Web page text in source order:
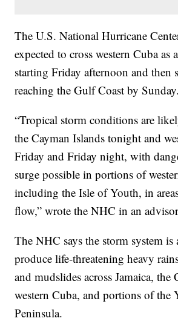
The U.S. National Hurricane
expected to cross western Cuba as
starting Friday afternoon and then
reaching the Gulf Coast by Sunday.
“Tropical storm conditions are
the Cayman Islands tonight and
Friday and Friday night, with
surge possible in portions of
including the Isle of Youth, in
flow,” wrote the NHC in an
The NHC says the storm system is
produce life-threatening heavy
and mudslides across Jamaica, the
western Cuba, and portions of the
Peninsula.